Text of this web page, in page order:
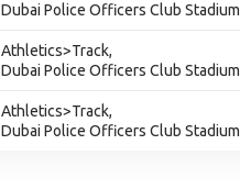
Dubai Police Officers Club Stadium
Athletics>Track,
Dubai Police Officers Club Stadium
Athletics>Track,
Dubai Police Officers Club Stadium